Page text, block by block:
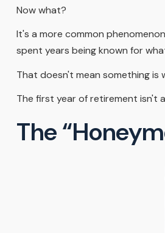
Now what?
It's a more common
spent years being known for
That doesn't mean something is
The first year of retirement isn't
The